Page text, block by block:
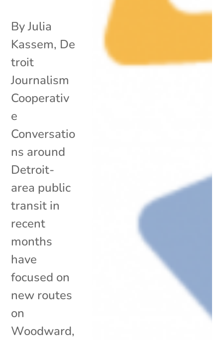
By Julia
Kassem, De
troit
Journalism
Cooperativ
e
Conversatio
ns around
Detroit-
area public
transit in
recent
months
have
focused on
new routes
on
Woodward,